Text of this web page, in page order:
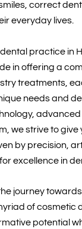
correct
everyday lives.
practice in
in offering a
treatments,
needs and
we strive to give
by precision,
excellence in
journey
of cosmetic
potential